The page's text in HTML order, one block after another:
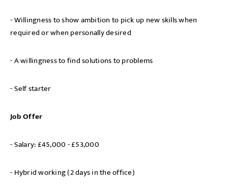
- Willingness to show ambition to pick up new skills when
required or when personally desired
- A willingness to find solutions to problems
- Self starter
Job Offer
- Salary: £45,000 - £53,000
- Hybrid working (2 days in the office)